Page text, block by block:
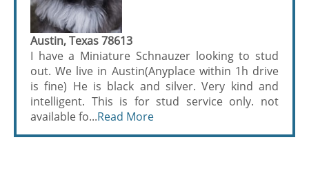
Austin, Texas 78613
I have a Miniature Schnauzer looking to stud
out. We live in Austin(Anyplace within 1h drive
is fine) He is black and silver. Very kind and
intelligent. This is for stud service only. not
available fo...Read More